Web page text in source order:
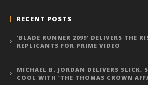
RECENT POSTS
‘BLADE RUNNER 2099’ DELIVERS THE
REPLICANTS FOR PRIME VIDEO
MICHAEL B. JORDAN DELIVERS SLICK,
COOL WITH ‘THE THOMAS CROWN